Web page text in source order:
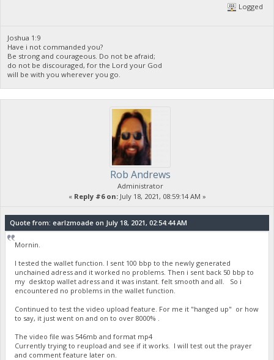
Logged
Joshua 1:9
Have i not commanded you?
Be strong and courageous. Do not be afraid;
do not be discouraged, for the Lord your God
will be with you wherever you go.
Rob Andrews
Administrator
« Reply #6 on:July 18, 2021, 08:59:14 AM »
Quote from: earlzmoade on July 18, 2021, 02:54:44 AM
Mornin.
I tested the wallet function. I sent 100 bbp to the newly generated
unchained adress and it worked no problems. Then i sent back 50 bbp to
my desktop wallet adress and it was instant. felt smooth and all. So i
encountered no problems in the wallet function.
Continued to test the video upload feature. For me it "hanged up" or how
to say, it just went on and on to over 8000% .
The video file was 546mb and format mp4
Currently trying to reupload and see if it works. I will test out the prayer
and comment feature later on.